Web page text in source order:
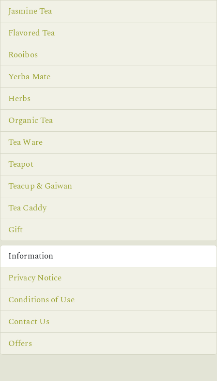
Jasmine Tea
Flavored Tea
Rooibos
Yerba Mate
Herbs
Organic Tea
Tea Ware
Teapot
Teacup & Gaiwan
Tea Caddy
Gift
Information
Privacy Notice
Conditions of Use
Contact Us
Offers